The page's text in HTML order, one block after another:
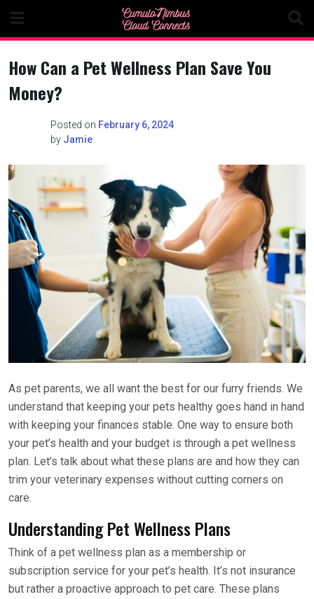
content
How Can a Pet Wellness Plan Save You
Money?
Posted on February 6, 2024
by Jamie
As pet parents, we all want the best for our furry friends. We
understand that keeping your pets healthy goes hand in hand
with keeping your finances stable. One way to ensure both
your pet’s health and your budget is through a pet wellness
plan. Let’s talk about what these plans are and how they can
trim your veterinary expenses without cutting corners on
care.
Understanding Pet Wellness Plans
Think of a pet wellness plan as a membership or
subscription service for your pet’s health. It’s not insurance
but rather a proactive approach to pet care. These plans